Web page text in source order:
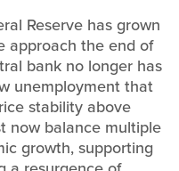
Reserve has grown
approach the end of
bank no longer has
unemployment that
stability above
now balance multiple
growth, supporting